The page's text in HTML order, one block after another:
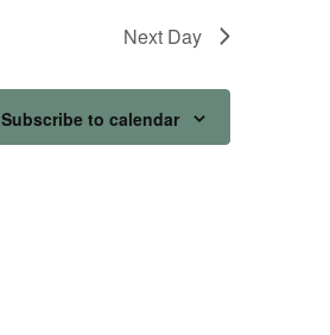
Next Day
Subscribe to calendar